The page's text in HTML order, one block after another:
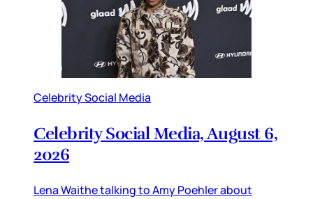
Celebrity Social Media
Celebrity Social Media, August 6,
2026
Lena Waithe talking to Amy Poehler about